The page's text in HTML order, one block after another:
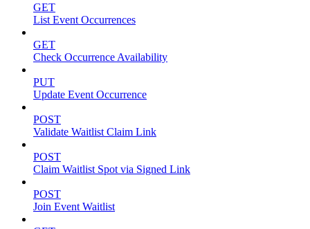
GET
List Event Occurrences
GET
Check Occurrence Availability
PUT
Update Event Occurrence
POST
Validate Waitlist Claim Link
POST
Claim Waitlist Spot via Signed Link
POST
Join Event Waitlist